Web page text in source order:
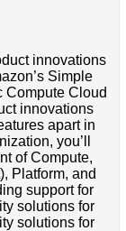
innovations
Simple
Compute Cloud
innovations
apart in
you’ll
of Compute,
Platform, and
support for
solutions for
solutions for